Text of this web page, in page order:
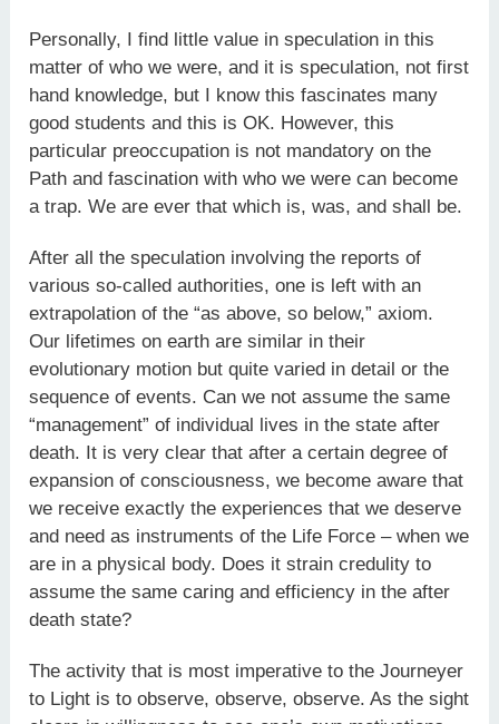
Personally, I find little value in speculation in this
matter of who we were, and it is speculation, not first
hand knowledge, but I know this fascinates many
good students and this is OK. However, this
particular preoccupation is not mandatory on the
Path and fascination with who we were can become
a trap. We are ever that which is, was, and shall be.
After all the speculation involving the reports of
various so-called authorities, one is left with an
extrapolation of the “as above, so below,” axiom.
Our lifetimes on earth are similar in their
evolutionary motion but quite varied in detail or the
sequence of events. Can we not assume the same
“management” of individual lives in the state after
death. It is very clear that after a certain degree of
expansion of consciousness, we become aware that
we receive exactly the experiences that we deserve
and need as instruments of the Life Force – when we
are in a physical body. Does it strain credulity to
assume the same caring and efficiency in the after
death state?
The activity that is most imperative to the Journeyer
to Light is to observe, observe, observe. As the sight